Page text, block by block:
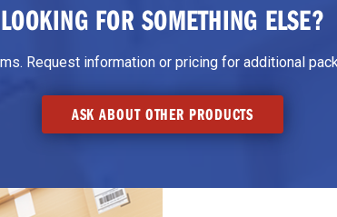
LOOKING FOR SOMETHING ELSE?
Request information or pricing for additional
ASK ABOUT OTHER PRODUCTS